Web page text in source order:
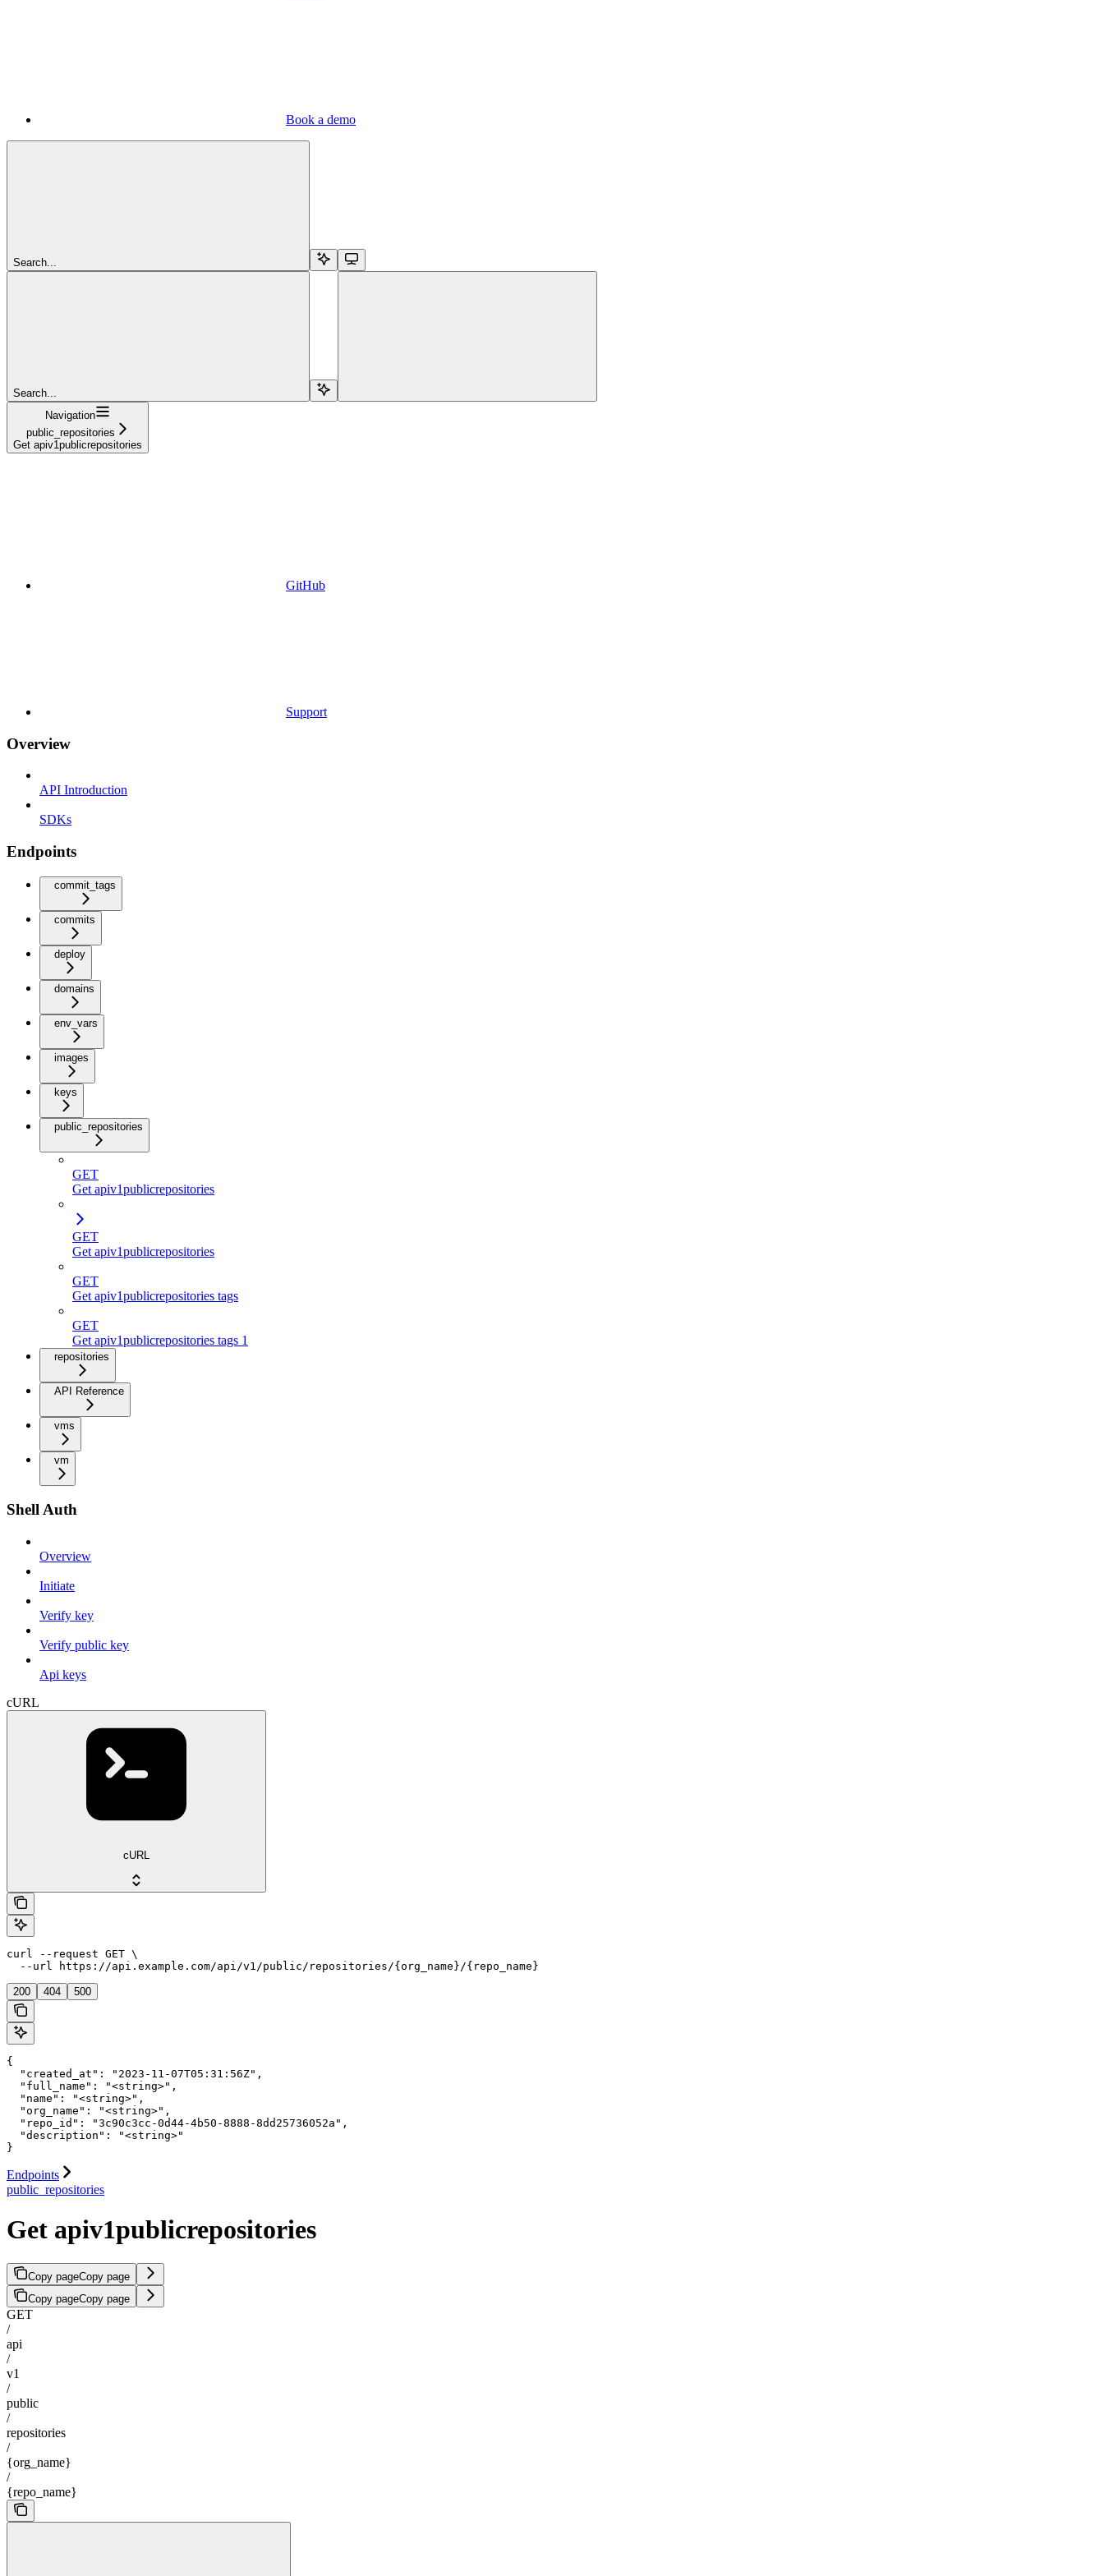
Book a demo
Search...
Search...
Navigation
public_repositories
Get apiv1publicrepositories
GitHub
Support
Overview
API Introduction
SDKs
Endpoints
commit_tags
commits
deploy
domains
env_vars
images
keys
public_repositories
GET
Get apiv1publicrepositories
GET
Get apiv1publicrepositories
GET
Get apiv1publicrepositories tags
GET
Get apiv1publicrepositories tags 1
repositories
API Reference
vms
vm
Shell Auth
Overview
Initiate
Verify key
Verify public key
Api keys
cURL
cURL
curl --request GET \
  --url https://api.example.com/api/v1/public/repositories/{org_name}/{repo_name}
200 404 500
{
  "created_at": "2023-11-07T05:31:56Z",
  "full_name": "<string>",
  "name": "<string>",
  "org_name": "<string>",
  "repo_id": "3c90c3cc-0d44-4b50-8888-8dd25736052a",
  "description": "<string>"
}
Endpoints
public_repositories
Get apiv1publicrepositories
Copy pageCopy page
Copy pageCopy page
GET
/
api
/
v1
/
public
/
repositories
/
{org_name}
/
{repo_name}